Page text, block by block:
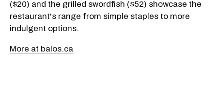
($20) and the grilled swordfish ($52) showcase the
restaurant's range from simple staples to more
indulgent options.
More at balos.ca